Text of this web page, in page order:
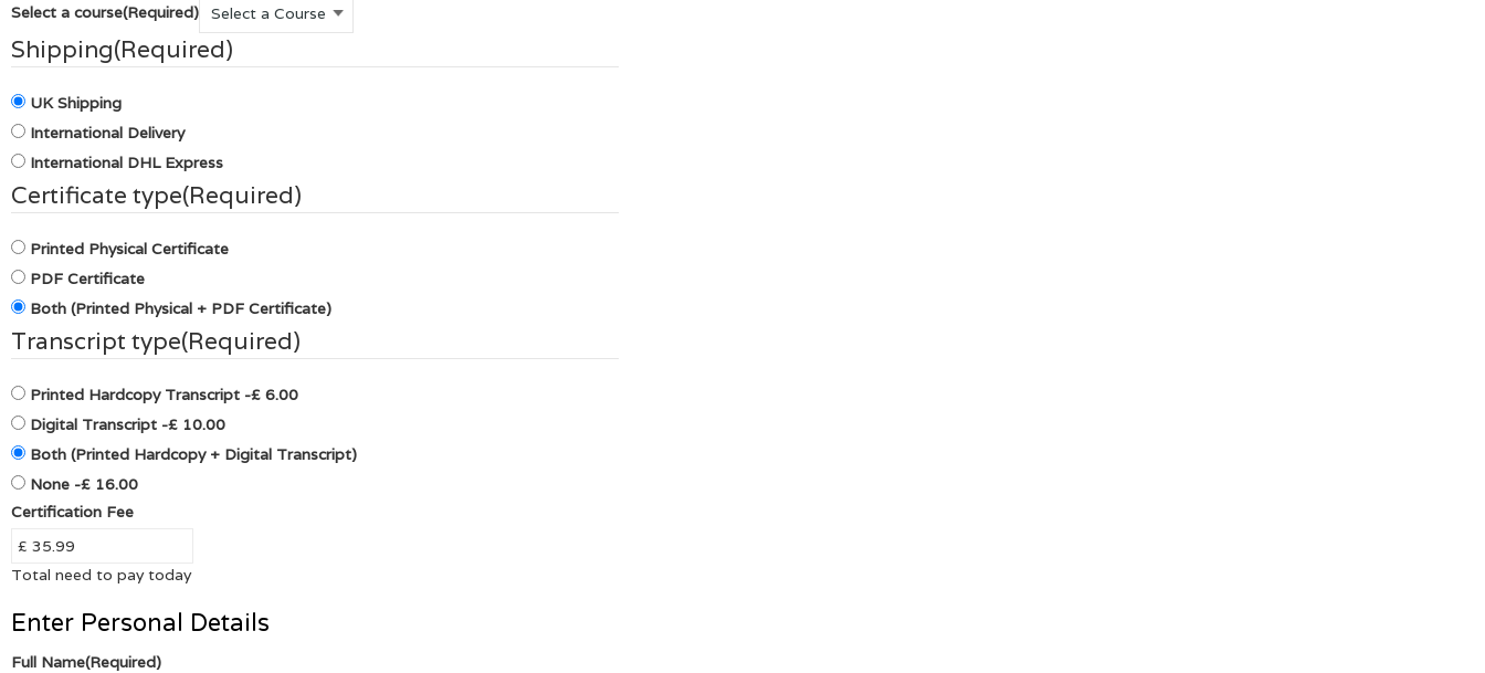
Select a course(Required)
Shipping(Required)
UK Shipping
International Delivery
International DHL Express
Certificate type(Required)
Printed Physical Certificate
PDF Certificate
Both (Printed Physical + PDF Certificate)
Transcript type(Required)
Printed Hardcopy Transcript -£ 6.00
Digital Transcript -£ 10.00
Both (Printed Hardcopy + Digital Transcript)
None -£ 16.00
Certification Fee
Total need to pay today
Enter Personal Details
Full Name(Required)